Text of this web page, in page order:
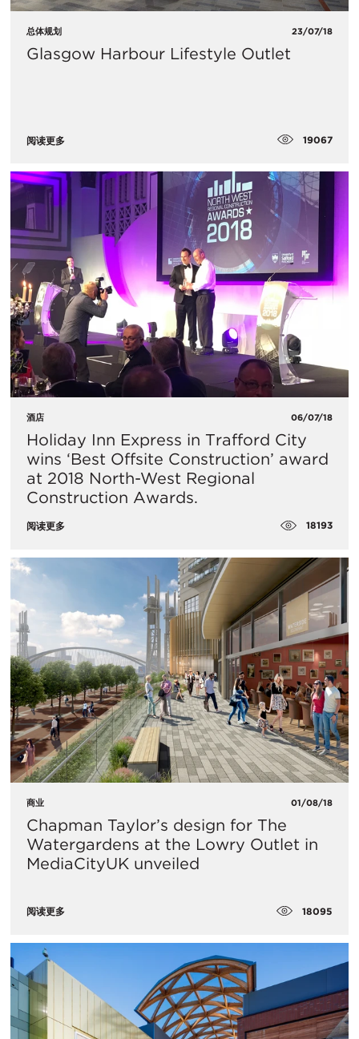
总体规划 23/07/18
Glasgow Harbour Lifestyle Outlet
阅读更多 19067
酒店 06/07/18
Holiday Inn Express in Trafford City
wins ‘Best Offsite Construction’ award
at 2018 North-West Regional
Construction Awards.
阅读更多 18193
商业 01/08/18
Chapman Taylor’s design for The
Watergardens at the Lowry Outlet in
MediaCityUK unveiled
阅读更多 18095